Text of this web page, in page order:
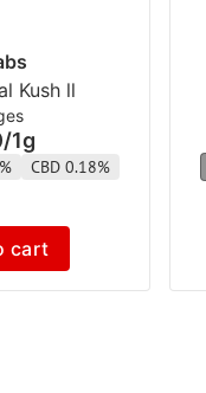
Kush ll
/1g
CBD 0.18%
cart